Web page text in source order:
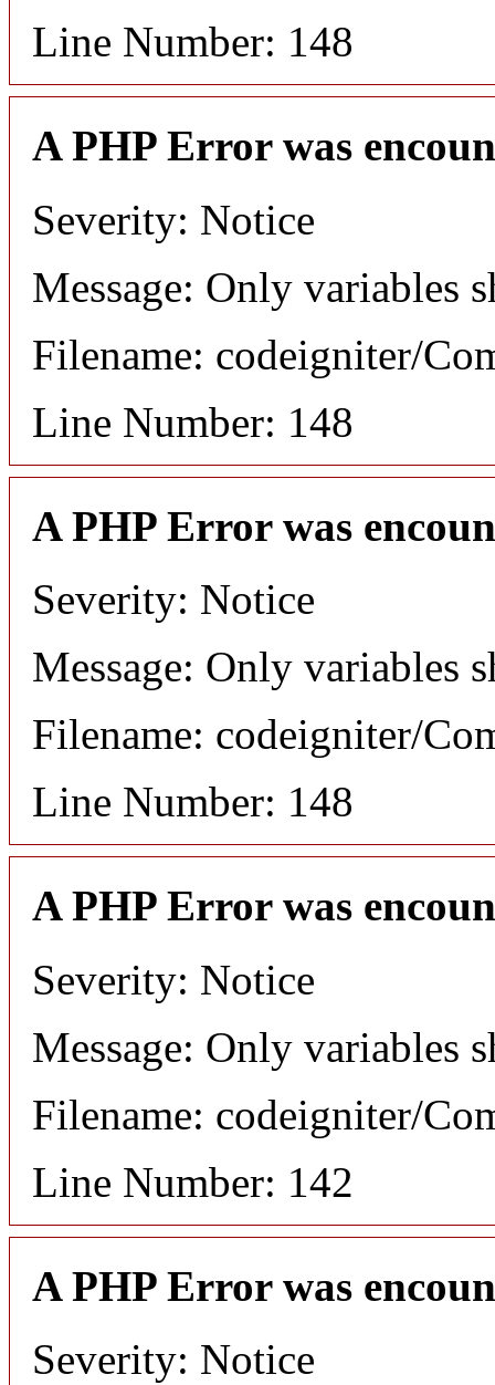
Line Number: 148
A PHP Error was
Severity: Notice
Message: Only variables
Filename: codeigniter/
Line Number: 148
A PHP Error was
Severity: Notice
Message: Only variables
Filename: codeigniter/
Line Number: 148
A PHP Error was
Severity: Notice
Message: Only variables
Filename: codeigniter/
Line Number: 142
A PHP Error was
Severity: Notice